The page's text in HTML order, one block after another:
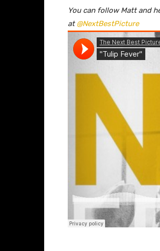
You can follow Matt and
at@NextBestPicture